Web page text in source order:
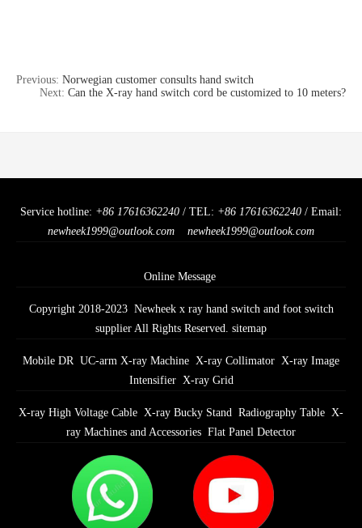
Previous: Norwegian customer consults hand switch
Next: Can the X-ray hand switch cord be customized to 10 meters?
Service hotline: +86 17616362240 / TEL: +86 17616362240 / Email:
newheek1999@outlook.com
newheek1999@outlook.com
Online Message
Copyright 2018-2023 Newheek x ray hand switch and foot switch
supplier All Rights Reserved. sitemap
Mobile DR UC-arm X-ray Machine X-ray Collimator X-ray Image
Intensifier X-ray Grid
X-ray High Voltage Cable X-ray Bucky Stand Radiography Table X-
ray Machines and Accessories Flat Panel Detector